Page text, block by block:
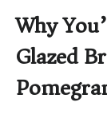
Why
Glazed